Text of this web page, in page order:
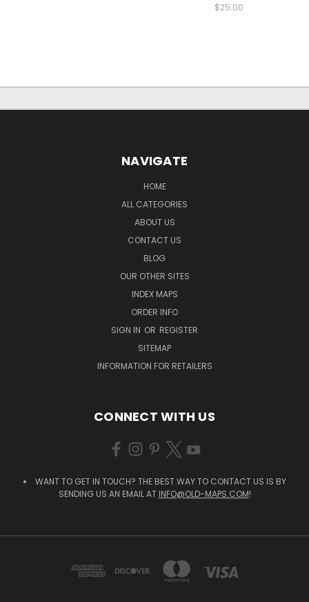
$25.00
NAVIGATE
HOME
ALL CATEGORIES
ABOUT US
CONTACT US
BLOG
OUR OTHER SITES
INDEX MAPS
ORDER INFO
SIGN IN OR REGISTER
SITEMAP
INFORMATION FOR RETAILERS
CONNECT WITH US
WANT TO GET IN TOUCH? THE BEST WAY TO CONTACT US IS BY
SENDING US AN EMAIL AT INFO@OLD-MAPS.COM!